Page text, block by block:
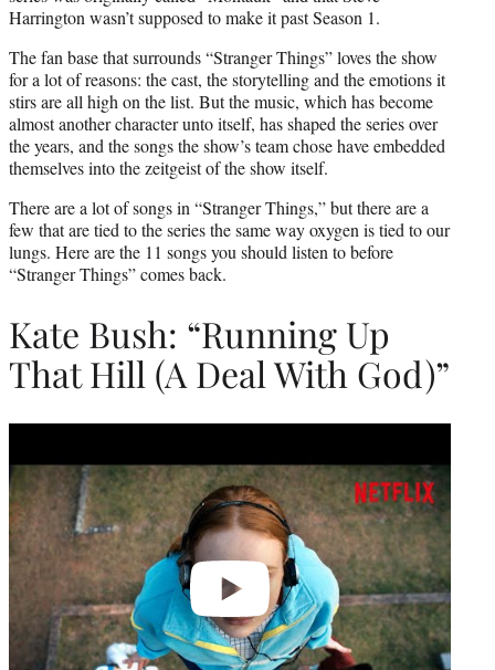
Harrington wasn’t supposed to make it past Season 1.
The fan base that surrounds “Stranger Things” loves the show
for a lot of reasons: the cast, the storytelling and the emotions it
stirs are all high on the list. But the music, which has become
almost another character unto itself, has shaped the series over
the years, and the songs the show’s team chose have embedded
themselves into the zeitgeist of the show itself.
There are a lot of songs in “Stranger Things,” but there are a
few that are tied to the series the same way oxygen is tied to our
lungs. Here are the 11 songs you should listen to before
“Stranger Things” comes back.
Kate Bush: “Running Up
That Hill (A Deal With God)”